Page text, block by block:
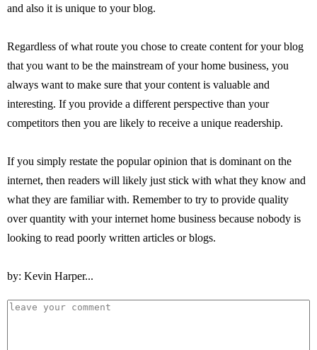
and also it is unique to your blog.
Regardless of what route you chose to create content for your blog
that you want to be the mainstream of your home business, you
always want to make sure that your content is valuable and
interesting. If you provide a different perspective than your
competitors then you are likely to receive a unique readership.
If you simply restate the popular opinion that is dominant on the
internet, then readers will likely just stick with what they know and
what they are familiar with. Remember to try to provide quality
over quantity with your internet home business because nobody is
looking to read poorly written articles or blogs.
by: Kevin Harper...